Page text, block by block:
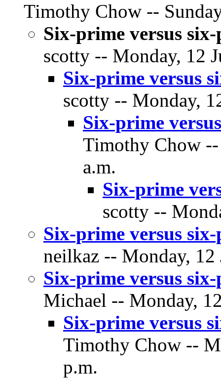
Timothy Chow --
Six-prime versus
scotty -- Monday, 12
Six-prime versus
scotty -- Monday,
Six-prime
Timothy Chow --
a.m.
Six-prime
scotty --
Six-prime versus
neilkaz -- Monday, 12
Six-prime versus
Michael -- Monday,
Six-prime versus
Timothy Chow --
p.m.